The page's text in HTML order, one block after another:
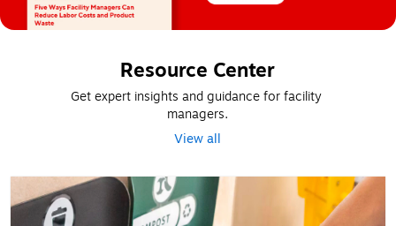
Resource Center
Get expert insights and guidance for facility
managers.
View all